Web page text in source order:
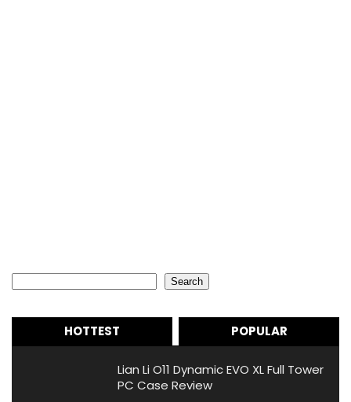
Search
HOTTEST POPULAR
Lian Li O11 Dynamic EVO XL Full Tower
PC Case Review